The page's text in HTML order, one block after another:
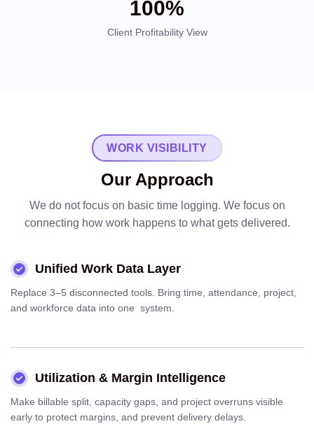
100%
Client Profitability View
WORK VISIBILITY
Our Approach
We do not focus on basic time logging. We focus on
connecting how work happens to what gets delivered.
Unified Work Data Layer
Replace 3–5 disconnected tools. Bring time, attendance, project,
and workforce data into one system.
Utilization & Margin Intelligence
Make billable split, capacity gaps, and project overruns visible
early to protect margins, and prevent delivery delays.